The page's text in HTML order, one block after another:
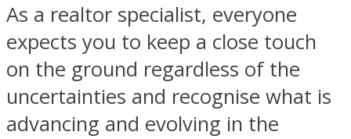
As a realtor specialist, everyone
expects you to keep a close touch
on the ground regardless of the
uncertainties and recognise what is
advancing and evolving in the